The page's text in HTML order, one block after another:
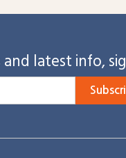
and latest info,